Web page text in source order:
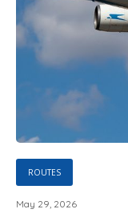
ROUTES
May 29, 2026